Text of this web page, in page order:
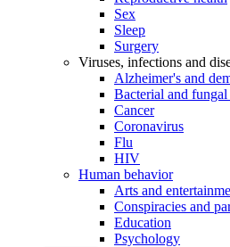
Sex
Sleep
Surgery
Viruses, infections and
Alzheimer's and
Bacterial and
Cancer
Coronavirus
Flu
HIV
Human behavior
Arts and
Conspiracies and
Education
Psychology